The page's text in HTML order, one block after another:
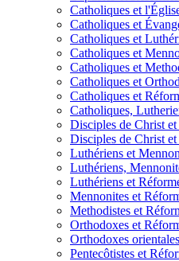
Catholiques et
Catholiques et
Catholiques et
Catholiques et
Catholiques et
Catholiques et
Catholiques et
Catholiques,
Disciples de Christ
Disciples de Christ
Luthériens et
Luthériens,
Luthériens et
Mennonites et
Methodistes et
Orthodoxes et
Orthodoxes
Pentecôtistes et